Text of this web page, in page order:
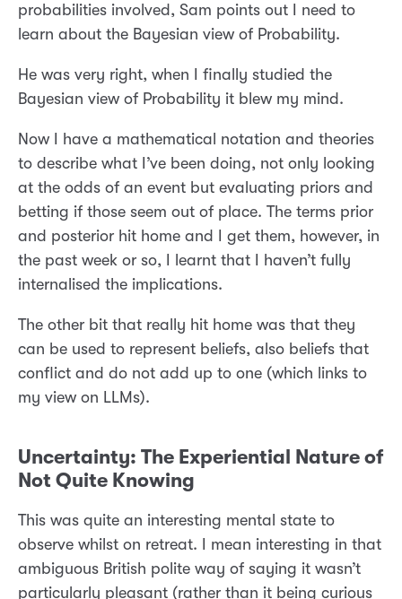
probabilities involved, Sam points out I need to
learn about the Bayesian view of Probability.
He was very right, when I finally studied the
Bayesian view of Probability it blew my mind.
Now I have a mathematical notation and theories
to describe what I’ve been doing, not only looking
at the odds of an event but evaluating priors and
betting if those seem out of place. The terms prior
and posterior hit home and I get them, however, in
the past week or so, I learnt that I haven’t fully
internalised the implications.
The other bit that really hit home was that they
can be used to represent beliefs, also beliefs that
conflict and do not add up to one (which links to
my view on LLMs).
Uncertainty: The Experiential Nature of
Not Quite Knowing
This was quite an interesting mental state to
observe whilst on retreat. I mean interesting in that
ambiguous British polite way of saying it wasn’t
particularly pleasant (rather than it being curious